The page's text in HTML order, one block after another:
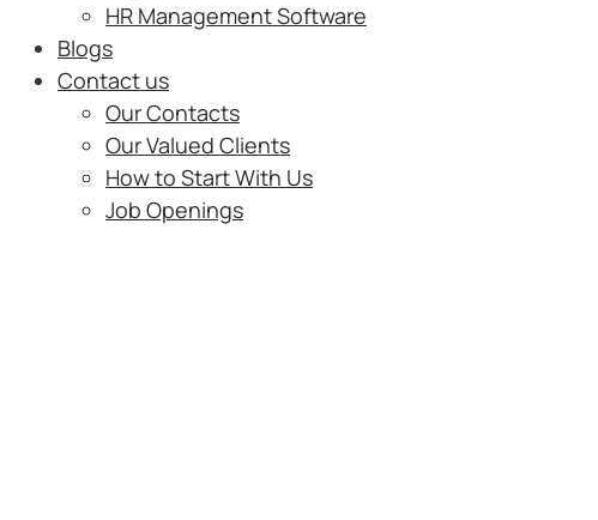
HR Management Software
Blogs
Contact us
Our Contacts
Our Valued Clients
How to Start With Us
Job Openings